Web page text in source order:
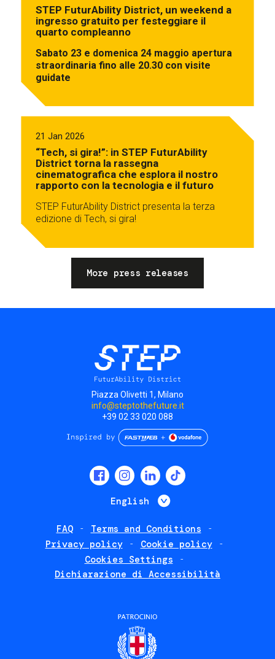
STEP FuturAbility District, un weekend a
ingresso gratuito per festeggiare il
quarto compleanno
Sabato 23 e domenica 24 maggio apertura
straordinaria fino alle 20.30 con visite
guidate
21 Jan 2026
“Tech, si gira!”: in STEP FuturAbility
District torna la rassegna
cinematografica che esplora il nostro
rapporto con la tecnologia e il futuro
STEP FuturAbility District presenta la terza
edizione di Tech, si gira!
More press releases
Piazza Olivetti 1, Milano
info@steptothefuture.it
+39 02 33 020 088
English List additional
FAQ
Terms and Conditions
Privacy policy
Cookie policy
Cookies Settings
Dichiarazione di Accessibilità